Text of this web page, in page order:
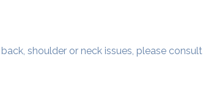
shoulder or neck issues, please consult